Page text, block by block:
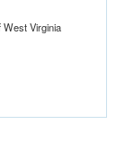
Virginia